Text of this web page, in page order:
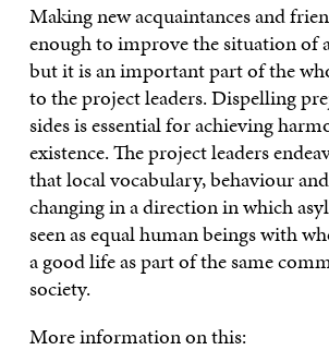
Making new acquaintances and
enough to improve the situation of
but it is an important part of the
to the project leaders. Dispelling
sides is essential for achieving
existence. The project leaders
that local vocabulary, behaviour
changing in a direction in which
seen as equal human beings with
a good life as part of the same
society.
More information on this: